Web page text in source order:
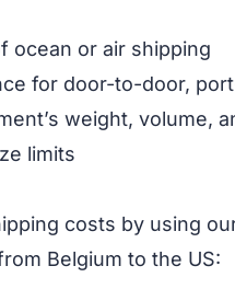
ocean or air shipping
for door-to-door,
weight, volume,
limits
costs by using
Belgium to the US: